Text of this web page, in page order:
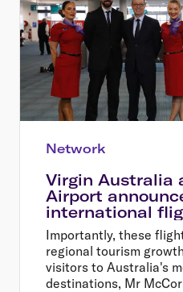
Network
Virgin Australia
Airport
international
Importantly, these
regional tourism
visitors to Australia's
destinations, Mr